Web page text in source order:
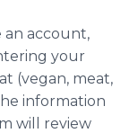
an account,
your
(vegan, meat,
information
will review